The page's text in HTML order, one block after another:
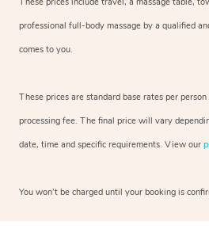
professional full-body massage by a qualified
comes to you.
These prices are standard base rates per
processing fee. The final price will vary
date, time and specific requirements. View our
You won’t be charged until your booking is